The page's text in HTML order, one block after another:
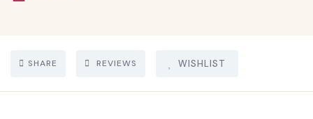
SHARE REVIEWS WISHLIST